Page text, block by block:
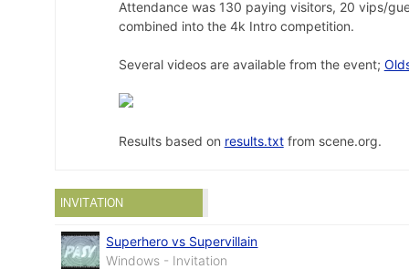
Attendance was 130 paying visitors, 20 vips/
combined into the 4k Intro competition.
Several videos are available from the event;
Results based on results.txtfrom scene.org.
INVITATION
Superhero vs Supervillain
Windows - Invitation